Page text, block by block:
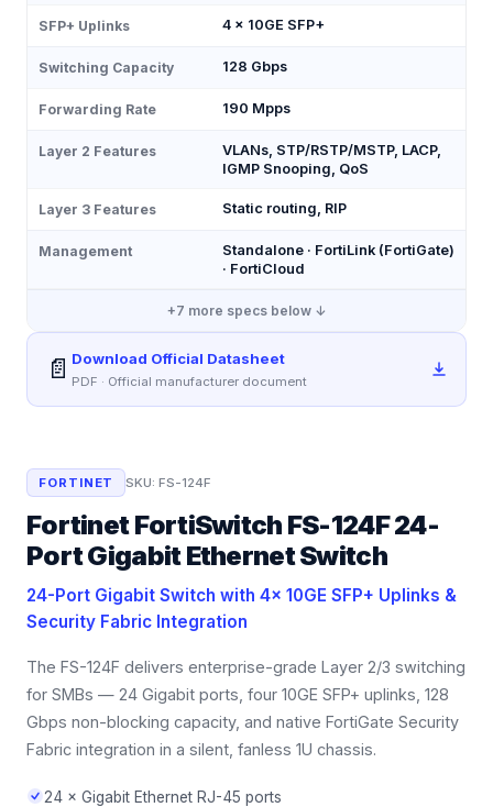
SFP+ Uplinks 4 × 10GE SFP+
Switching Capacity 128 Gbps
Forwarding Rate 190 Mpps
Layer 2 Features
VLANs, STP/RSTP/MSTP, LACP,
IGMP Snooping, QoS
Layer 3 Features Static routing, RIP
Management
Standalone · FortiLink (FortiGate)
· FortiCloud
+7 more specs below ↓
📄 Download Official Datasheet
PDF · Official manufacturer document
FORTINET SKU:FS-124F
Fortinet FortiSwitch FS-124F 24-
Port Gigabit Ethernet Switch
24-Port Gigabit Switch with 4× 10GE SFP+ Uplinks &
Security Fabric Integration
The FS-124F delivers enterprise-grade Layer 2/3 switching
for SMBs — 24 Gigabit ports, four 10GE SFP+ uplinks, 128
Gbps non-blocking capacity, and native FortiGate Security
Fabric integration in a silent, fanless 1U chassis.
24 × Gigabit Ethernet RJ-45 ports